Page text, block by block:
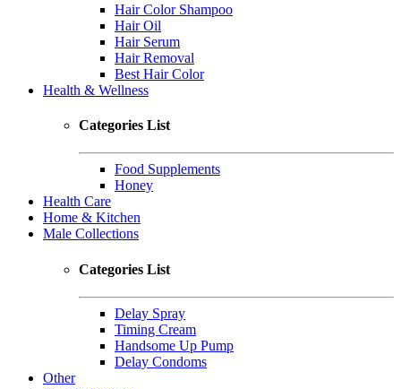
Hair Color Shampoo
Hair Oil
Hair Serum
Hair Removal
Best Hair Color
Health & Wellness
Categories List
Food Supplements
Honey
Health Care
Home & Kitchen
Male Collections
Categories List
Delay Spray
Timing Cream
Handsome Up Pump
Delay Condoms
Other